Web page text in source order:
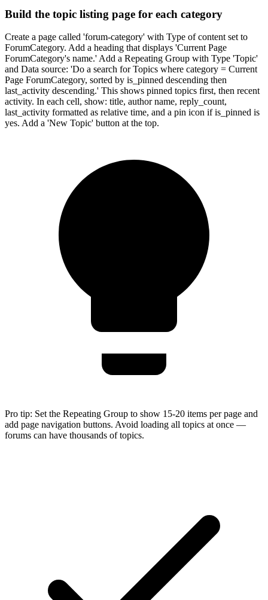
Build the topic listing page for each category
Create a page called 'forum-category' with Type of content set to
ForumCategory. Add a heading that displays 'Current Page
ForumCategory's name.' Add a Repeating Group with Type 'Topic'
and Data source: 'Do a search for Topics where category = Current
Page ForumCategory, sorted by is_pinned descending then
last_activity descending.' This shows pinned topics first, then recent
activity. In each cell, show: title, author name, reply_count,
last_activity formatted as relative time, and a pin icon if is_pinned is
yes. Add a 'New Topic' button at the top.
Pro tip: Set the Repeating Group to show 15-20 items per page and
add page navigation buttons. Avoid loading all topics at once —
forums can have thousands of topics.